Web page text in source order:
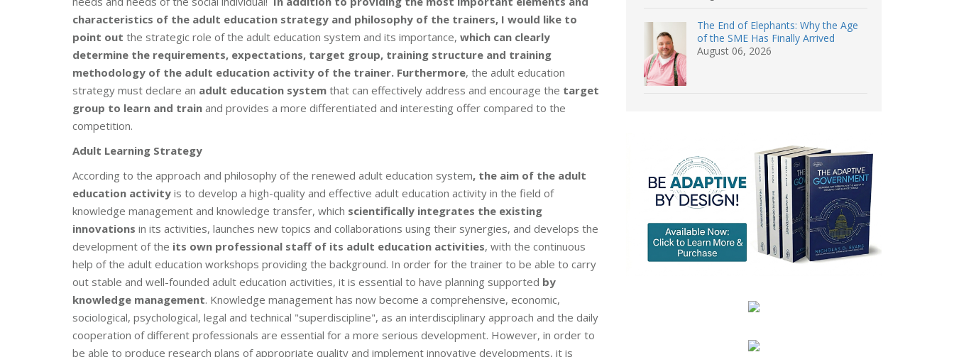
characteristics of the adult education strategy and philosophy of the trainers, I would like to
point out the strategic role of the adult education system and its importance, which can clearly
determine the requirements, expectations, target group, training structure and training
methodology of the adult education activity of the trainer. Furthermore, the adult education
strategy must declare an adult education system that can effectively address and encourage the target
group to learn and train and provides a more differentiated and interesting offer compared to the
competition.
Adult Learning Strategy
According to the approach and philosophy of the renewed adult education system, the aim of the adult
education activity is to develop a high-quality and effective adult education activity in the field of
knowledge management and knowledge transfer, which scientifically integrates the existing
innovations in its activities, launches new topics and collaborations using their synergies, and develops the
development of the its own professional staff of its adult education activities, with the continuous
help of the adult education workshops providing the background. In order for the trainer to be able to carry
out stable and well-founded adult education activities, it is essential to have planning supported by
knowledge management. Knowledge management has now become a comprehensive, economic,
sociological, psychological, legal and technical "superdiscipline", as an interdisciplinary approach and the daily
cooperation of different professionals are essential for a more serious development. However, in order to
be able to produce research plans of appropriate quality and implement innovative developments, it is
The End of Elephants: Why the Age
of the SME Has Finally Arrived
August 06, 2026